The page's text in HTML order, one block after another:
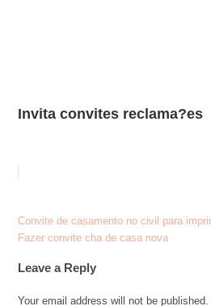
Invita convites reclama?es
Post
Convite de casamento no civil para
Fazer convite cha de casa nova
Leave a Reply
Your email address will not be published.